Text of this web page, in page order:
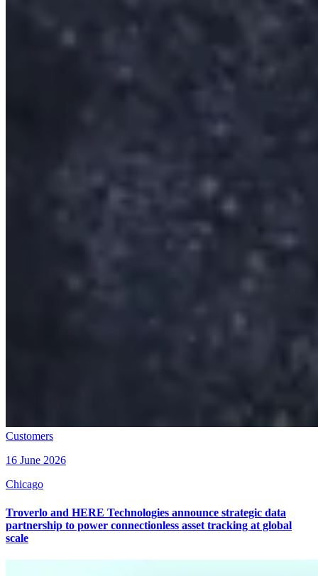
Customers
16 June 2026
Chicago
Troverlo and HERE Technologies announce strategic data
partnership to power connectionless asset tracking at global
scale